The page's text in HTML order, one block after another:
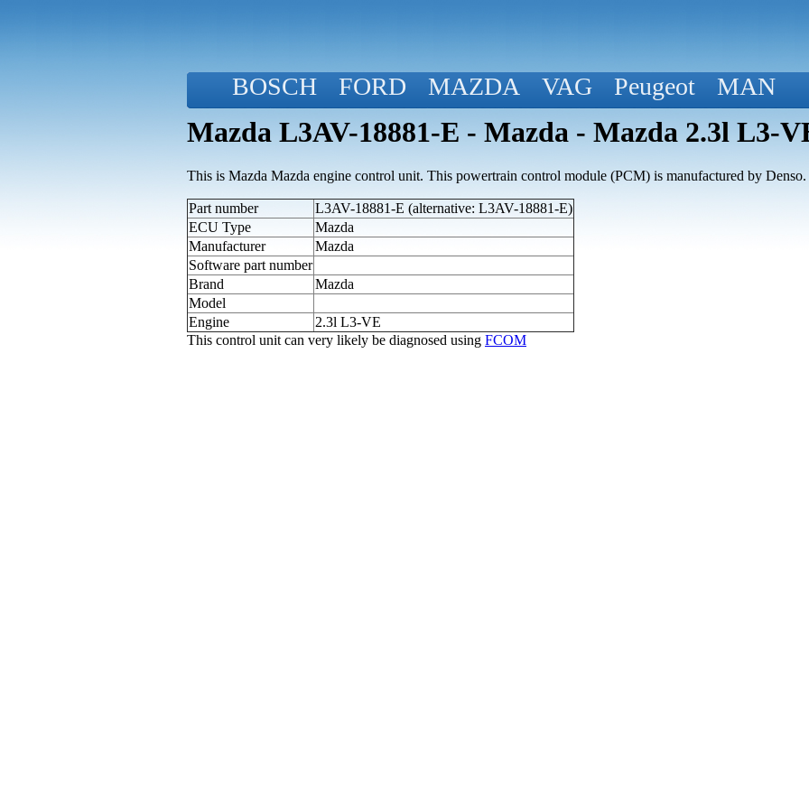
BOSCH FORD MAZDA VAG Peugeot MAN
Mazda L3AV-18881-E - Mazda - Mazda 2.3l L3-
This is Mazda Mazda engine control unit. This powertrain control module (PCM) is manufactured by Denso.
Part number
L3AV-18881-E (alternative: L3AV-18881-E)
ECU Type
Mazda
Manufacturer
Mazda
Software part number
Brand
Mazda
Model
Engine
2.3l L3-VE
This control unit can very likely be diagnosed using FCOM